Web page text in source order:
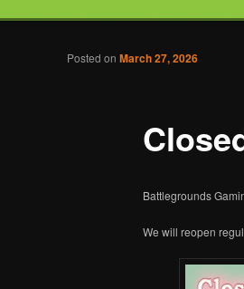
Post navigation
Posted onMarch 27, 2026
Battlegrounds
We will reopen